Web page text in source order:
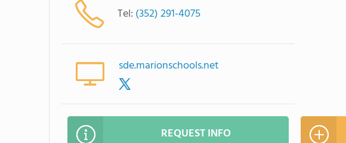
Tel: (352) 291-4075
sde.marionschools.net
REQUEST INFO